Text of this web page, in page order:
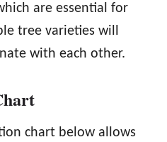
are essential for
tree varieties will
with each other.
chart below allows